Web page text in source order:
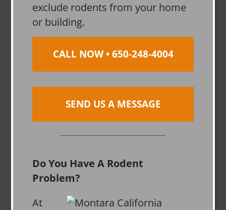
exclude rodents from your home
or building.
CALL NOW • 650-248-4004
SEND US A MESSAGE
Do You Have A Rodent
Problem?
At